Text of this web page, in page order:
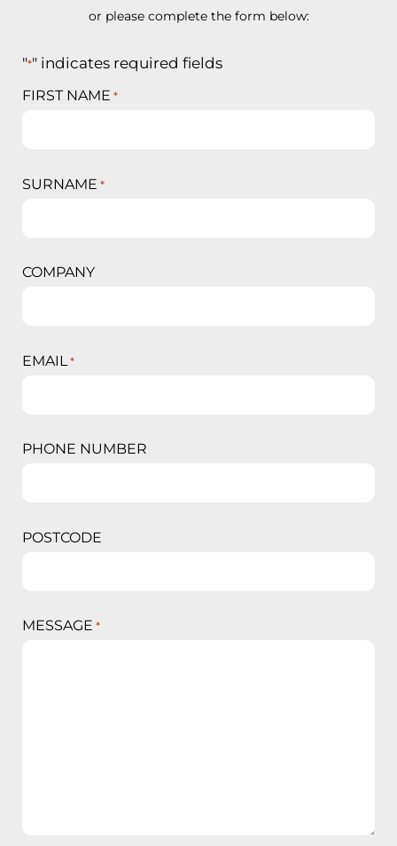
or please complete the form below:
"*" indicates required fields
FIRST NAME *
SURNAME *
COMPANY
EMAIL *
PHONE NUMBER
POSTCODE
MESSAGE *